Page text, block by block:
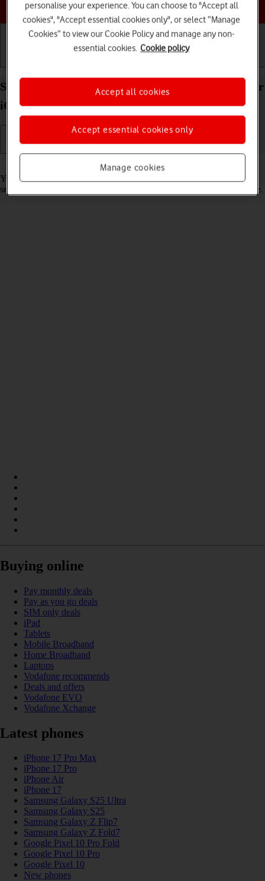
Choose a help topic
Select lock screen settings on your Apple iPhone Air
iOS 26
Read help info
You can set several lock screens on your phone and select different
settings for them, such as background image, widgets and focus mode.
Buying online
Pay monthly deals
Pay as you go deals
SIM only deals
iPad
Tablets
Mobile Broadband
Home Broadband
Laptops
Vodafone recommends
Deals and offers
Vodafone EVO
Vodafone Xchange
Latest phones
iPhone 17 Pro Max
iPhone 17 Pro
iPhone Air
iPhone 17
Samsung Galaxy S25 Ultra
Samsung Galaxy S25
Samsung Galaxy Z Flip7
Samsung Galaxy Z Fold7
Google Pixel 10 Pro Fold
Google Pixel 10 Pro
Google Pixel 10
New phones
personalise your experience. You can choose to "Accept all
cookies", "Accept essential cookies only", or select “Manage
Cookies” to view our Cookie Policy and manage any non-
essential cookies. Cookie policy
Manage cookies
Accept essential cookies only
Accept all cookies